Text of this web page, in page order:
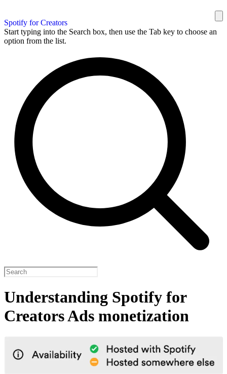
Spotify for Creators
Start typing into the Search box, then use the Tab key to choose an
option from the list.
Understanding Spotify for
Creators Ads monetization